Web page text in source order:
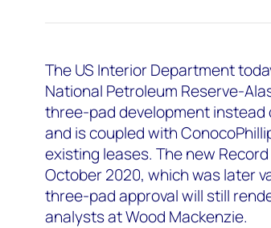
The US Interior Department
National Petroleum Reserve-
three-pad development
and is coupled with
existing leases. The new
October 2020, which was later
three-pad approval will still
analysts at Wood Mackenzie.